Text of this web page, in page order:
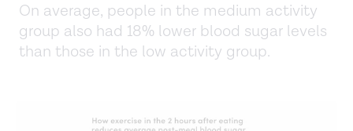
On average, people in the medium activity
group also had 18% lower blood sugar levels
than those in the low activity group.